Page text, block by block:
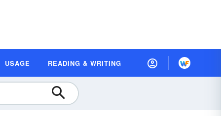
USAGE READING & WRITING